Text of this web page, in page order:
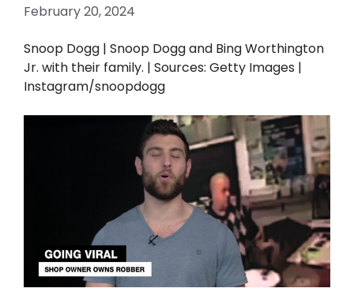
February 20, 2024
Snoop Dogg | Snoop Dogg and Bing Worthington
Jr. with their family. | Sources: Getty Images |
Instagram/snoopdogg